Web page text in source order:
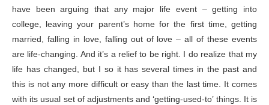
have been arguing that any major life event – getting into
college, leaving your parent’s home for the first time, getting
married, falling in love, falling out of love – all of these events
are life-changing. And it’s a relief to be right. I do realize that my
life has changed, but I so it has several times in the past and
this is not any more difficult or easy than the last time. It comes
with its usual set of adjustments and ‘getting-used-to’ things. It is